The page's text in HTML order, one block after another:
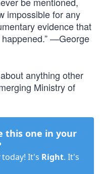
impossible for any
evidence that
—George
anything other
Ministry of
this one in your
today! It's Right. It's